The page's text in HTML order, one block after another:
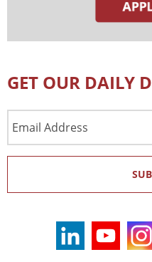
GET OUR DAILY
Address